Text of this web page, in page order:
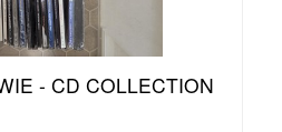
- CD COLLECTION